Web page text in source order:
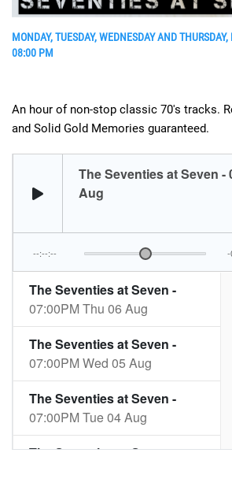
MONDAY, TUESDAY, WEDNESDAY AND
08:00 PM
An hour of non-stop classic 70's tracks.
and Solid Gold Memories guaranteed.